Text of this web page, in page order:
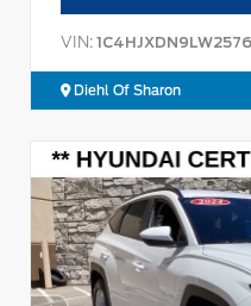
VIN:
Diehl Of Sharon